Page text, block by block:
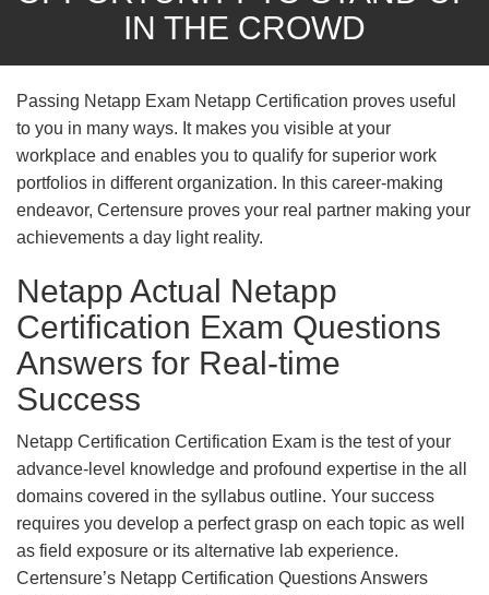
IN THE CROWD
Passing Netapp Exam Netapp Certification proves useful
to you in many ways. It makes you visible at your
workplace and enables you to qualify for superior work
portfolios in different organization. In this career-making
endeavor, Certensure proves your real partner making your
achievements a day light reality.
Netapp Actual Netapp
Certification Exam Questions
Answers for Real-time
Success
Netapp Certification Certification Exam is the test of your
advance-level knowledge and profound expertise in the all
domains covered in the syllabus outline. Your success
requires you develop a perfect grasp on each topic as well
as field exposure or its alternative lab experience.
Certensure’s Netapp Certification Questions Answers